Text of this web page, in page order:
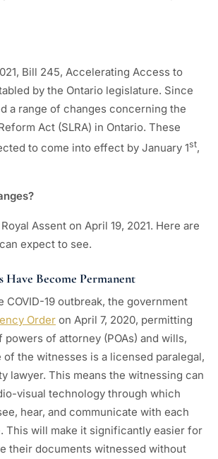
Bill 245, Accelerating Access to
by the Ontario legislature. Since
a range of changes concerning the
Act (SLRA) in Ontario. These
to come into effect by January 1st,
Assent on April 19, 2021. Here are
expect to see.
Have Become Permanent
COVID-19 outbreak, the government
Order on April 7, 2020, permitting
of attorney (POAs) and wills,
of the witnesses is a licensed paralegal,
lawyer. This means the witnessing can
visual technology through which
hear, and communicate with each
This will make it significantly easier for
their documents witnessed without